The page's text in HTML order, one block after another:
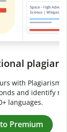
Checker.
missed